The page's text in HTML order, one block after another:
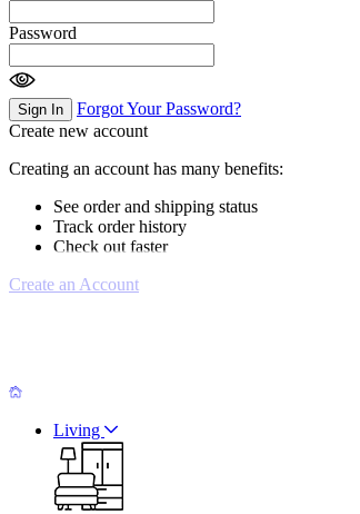
Password
Sign In
Forgot Your Password?
Create new account
Creating an account has many benefits:
See order and shipping status
Track order history
Check out faster
Create an Account
Living